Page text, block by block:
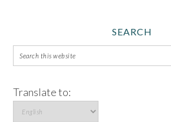
SEARCH
Translate to: